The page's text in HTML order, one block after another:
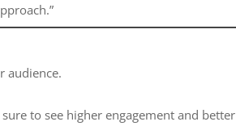
audience.
to see higher engagement and better